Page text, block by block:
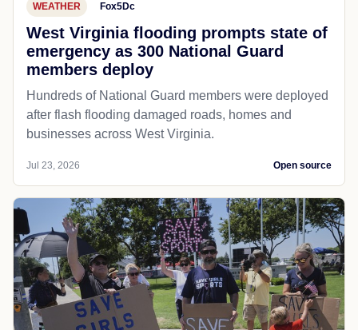
WEATHER Fox5Dc
West Virginia flooding prompts state of
emergency as 300 National Guard
members deploy
Hundreds of National Guard members were deployed
after flash flooding damaged roads, homes and
businesses across West Virginia.
Jul 23, 2026 Open source